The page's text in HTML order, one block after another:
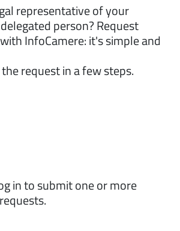
representative of your
person? Request
InfoCamere: it's simple and
request in a few steps.
in to submit one or more